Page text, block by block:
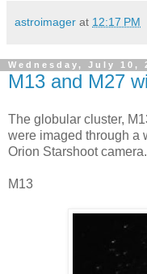
astroimager at 12:17 PM
Wednesday, July 10,
M13 and M27
The globular cluster,
were imaged through a
Orion Starshoot camera.
M13